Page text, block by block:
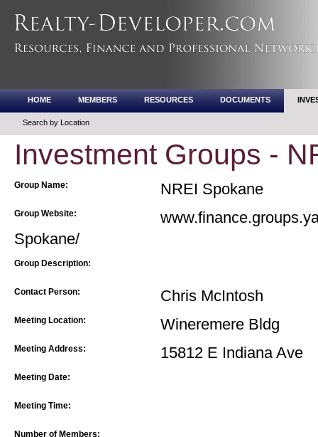
HOME MEMBERS RESOURCES DOCUMENTS
Search by Location
Investment Groups -
Group Name: NREI Spokane
Group Website:
Spokane/
Group Description:
Contact Person: Chris McIntosh
Meeting Location: Wineremere Bldg
Meeting Address: 15812 E Indiana Ave
Meeting Date:
Meeting Time:
Number of Members: